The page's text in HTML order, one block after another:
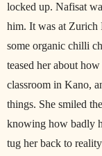
locked up. Nafisat
him. It was at Zurich
some organic chilli
teased her about
classroom in Kano,
things. She smiled
knowing how badly
tug her back to